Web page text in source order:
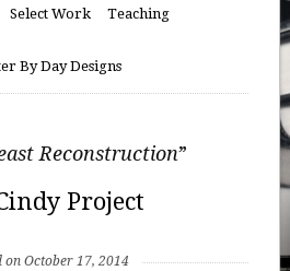
Select Work Teaching
By Day Designs
Reconstruction”
Project
on October 17, 2014